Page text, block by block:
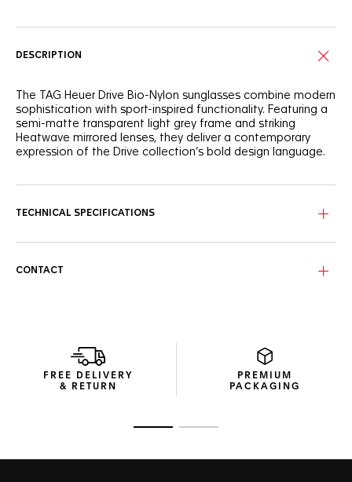
DESCRIPTION
The TAG Heuer Drive Bio-Nylon sunglasses combine modern
sophistication with sport-inspired functionality. Featuring a
semi-matte transparent light grey frame and striking
Heatwave mirrored lenses, they deliver a contemporary
expression of the Drive collection’s bold design language.
grey offer a seamless aesthetic and secure grip, while
Equipped with solid brown bio-nylon lenses enhanced by a
This pair of TAG Heuer Drive Bio-Nylon sunglasses comes in
a recycled cardboard box with a thermoformed hard case
for secure storage, and a microfibre pouch to keep the
TECHNICAL SPECIFICATIONS
CONTACT
FREE DELIVERY
& RETURN
PREMIUM
PACKAGING